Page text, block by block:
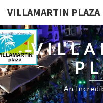
VILLAMARTIN PLAZA
An